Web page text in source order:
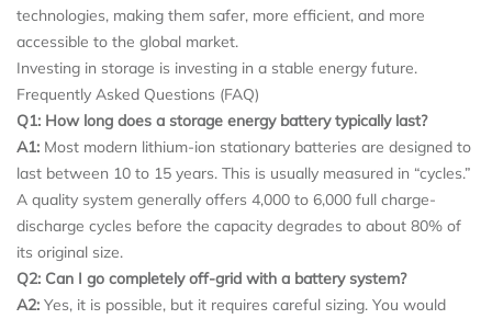
technologies, making them safer, more efficient, and more
accessible to the global market.
Investing in storage is investing in a stable energy future.
Frequently Asked Questions (FAQ)
Q1: How long does a storage energy battery typically last?
A1: Most modern lithium-ion stationary batteries are designed to
last between 10 to 15 years. This is usually measured in “cycles.”
A quality system generally offers 4,000 to 6,000 full charge-
discharge cycles before the capacity degrades to about 80% of
its original size.
Q2: Can I go completely off-grid with a battery system?
A2: Yes, it is possible, but it requires careful sizing. You would